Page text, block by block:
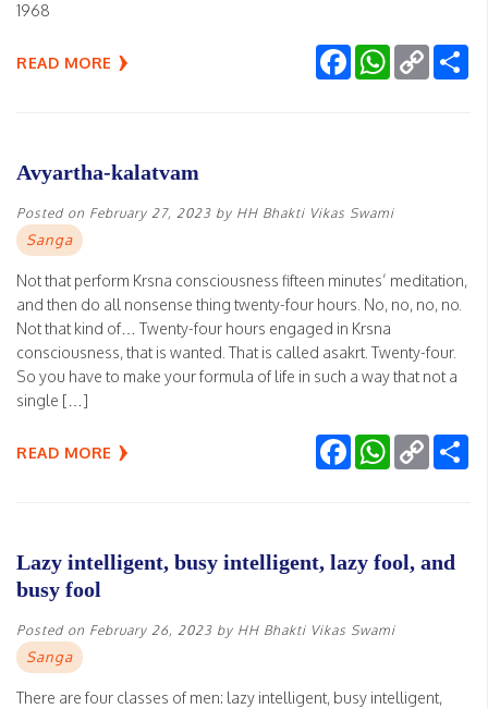
1968
READ MORE FacebookWhatsApp
Copy
Link
Avyartha-kalatvam
Posted on February 27, 2023 by HH Bhakti Vikas Swami
Sanga
Not that perform Krsna consciousness fifteen minutes’ meditation,
and then do all nonsense thing twenty-four hours. No, no, no, no.
Not that kind of… Twenty-four hours engaged in Krsna
consciousness, that is wanted. That is called asakrt. Twenty-four.
So you have to make your formula of life in such a way that not a
single […]
READ MORE FacebookWhatsApp
Copy
Link
Lazy intelligent, busy intelligent, lazy fool, and
busy fool
Posted on February 26, 2023 by HH Bhakti Vikas Swami
Sanga
There are four classes of men: lazy intelligent, busy intelligent,